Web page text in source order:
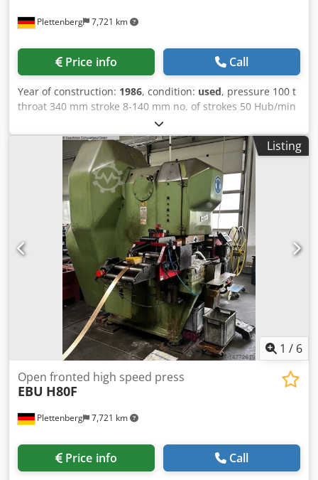
Plettenberg 7,721 km
Price info Call
Year of construction: 1986, condition: used, pressure 100 t
throat 340 mm stroke 8-140 mm no. of strokes 50 Hub/min
ram - range of adjustment 110 mm Dcjdop Syczspfx Aklsk
table surface area 1000x700 mm ram surface 650x450 mm
hole in the table Ø 180 mm table height 850 mm tool hole
in ram Ø 50 mm weight of the machine ca. 10,5 t
dimensions of the machine ca. BxTxH 2300x1600x3500 mm
Listing
1 / 6
Plettenberg 7,721 km
Open fronted high speed press
EBU H80F
Price info Call